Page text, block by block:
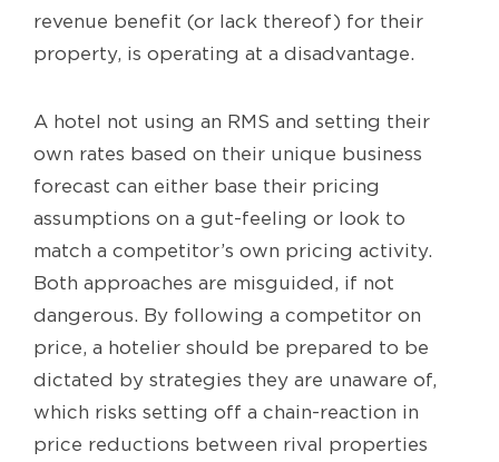
revenue benefit (or lack thereof) for their
property, is operating at a disadvantage.
A hotel not using an RMS and setting their
own rates based on their unique business
forecast can either base their pricing
assumptions on a gut-feeling or look to
match a competitor’s own pricing activity.
Both approaches are misguided, if not
dangerous. By following a competitor on
price, a hotelier should be prepared to be
dictated by strategies they are unaware of,
which risks setting off a chain-reaction in
price reductions between rival properties